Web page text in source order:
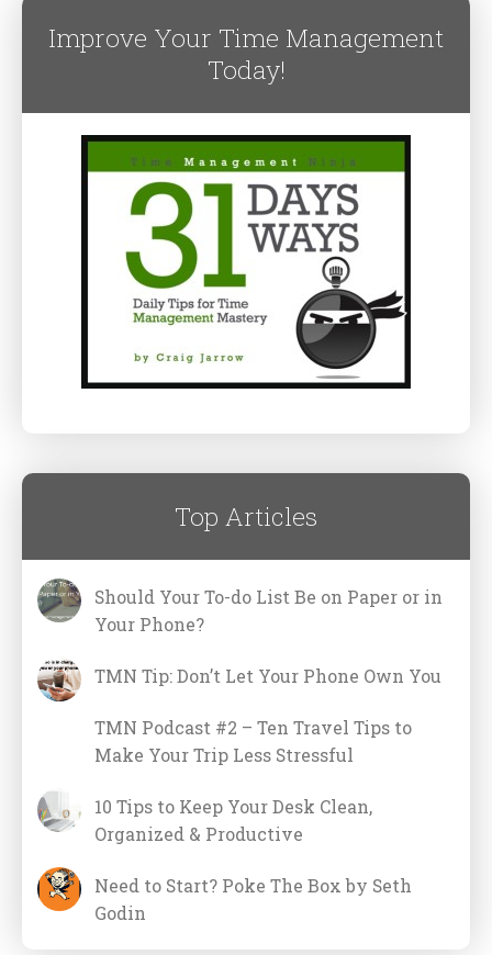
Improve Your Time Management
Today!
Top Articles
Should Your To-do List Be on Paper or in
Your Phone?
TMN Tip: Don’t Let Your Phone Own You
TMN Podcast #2 – Ten Travel Tips to
Make Your Trip Less Stressful
10 Tips to Keep Your Desk Clean,
Organized & Productive
Need to Start? Poke The Box by Seth
Godin